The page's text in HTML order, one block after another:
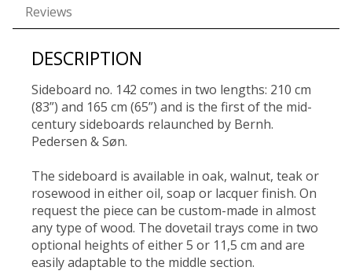
Reviews
DESCRIPTION
Sideboard no. 142 comes in two lengths: 210 cm
(83”) and 165 cm (65”) and is the first of the mid-
century sideboards relaunched by Bernh.
Pedersen & Søn.
The sideboard is available in oak, walnut, teak or
rosewood in either oil, soap or lacquer finish. On
request the piece can be custom-made in almost
any type of wood. The dovetail trays come in two
optional heights of either 5 or 11,5 cm and are
easily adaptable to the middle section.